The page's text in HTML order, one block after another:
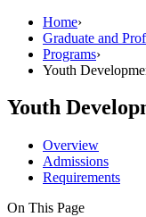
Home›
Graduate and
Programs›
Youth
Youth
Overview
Admissions
Requirements
On This Page